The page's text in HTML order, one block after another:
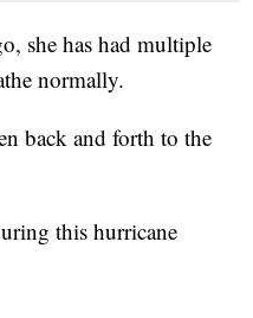
she has had multiple
normally.
back and forth to the
this hurricane